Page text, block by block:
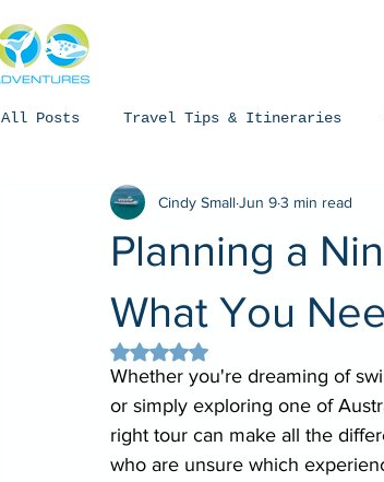
All Posts Travel Tips & Itineraries
Humpback Whales Whale Sharks
Planning a
What You
Cindy Small Jun 93 min read
Rated NaN out of 5 stars.
Whether you're dreaming of
or simply exploring one of
right tour can make all the
who are unsure which